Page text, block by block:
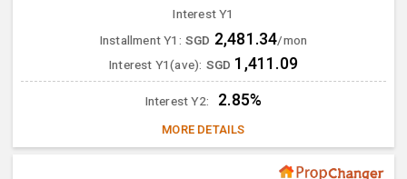
Interest Y1
Installment Y1: SGD 2,481.34/mon
Interest Y1(ave): SGD 1,411.09
Interest Y2: 2.85%
MORE DETAILS